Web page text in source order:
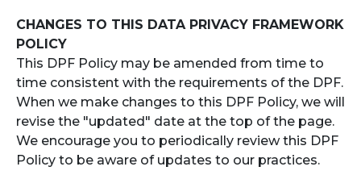
CHANGES TO THIS DATA PRIVACY FRAMEWORK
POLICY
This DPF Policy may be amended from time to
time consistent with the requirements of the DPF.
When we make changes to this DPF Policy, we will
revise the "updated" date at the top of the page.
We encourage you to periodically review this DPF
Policy to be aware of updates to our practices.